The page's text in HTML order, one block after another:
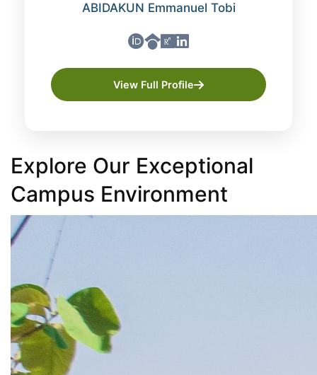
ABIDAKUN Emmanuel Tobi
View Full Profile
Explore Our Exceptional
Campus Environment